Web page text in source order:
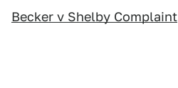
Becker v Shelby Complaint